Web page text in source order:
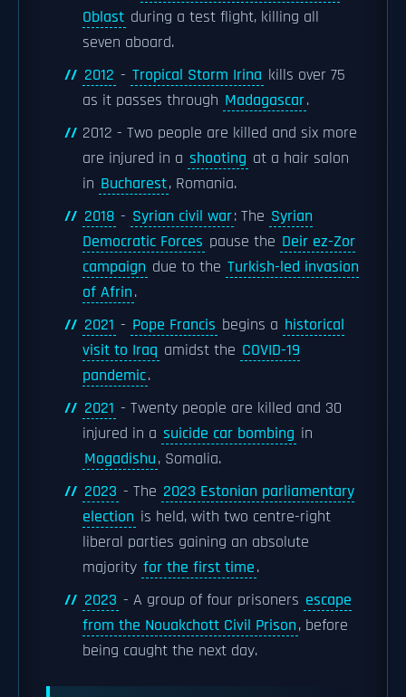
Oblast during a test flight, killing all
seven aboard.
2012 - Tropical Storm Irina kills over 75
as it passes through Madagascar.
2012 - Two people are killed and six more
are injured in a shooting at a hair salon
in Bucharest, Romania.
2018 - Syrian civil war: The Syrian
Democratic Forces pause the Deir ez-Zor
campaign due to the Turkish-led invasion
of Afrin.
2021 - Pope Francis begins a historical
visit to Iraq amidst the COVID-19
pandemic.
2021 - Twenty people are killed and 30
injured in a suicide car bombing in
Mogadishu, Somalia.
2023 - The 2023 Estonian parliamentary
election is held, with two centre-right
liberal parties gaining an absolute
majority for the first time.
2023 - A group of four prisoners escape
from the Nouakchott Civil Prison, before
being caught the next day.